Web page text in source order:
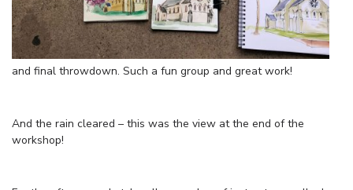
and final throwdown. Such a fun group and great work!
And the rain cleared – this was the view at the end of the
workshop!